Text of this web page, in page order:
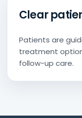
Clear
Patients are
treatment
follow-up care.